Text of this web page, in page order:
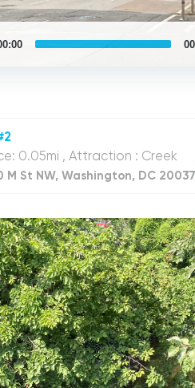
0.05mi , Attraction : Creek
M St NW, Washington, DC